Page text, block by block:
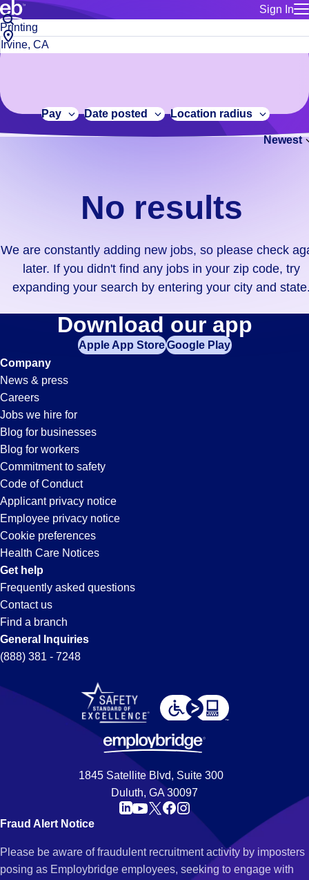
Sign In
for talent
Manage
Bluecrew
Build a more productive workforce, faster.
Browse stable, higher-paying jobs with shifts that suit you.
No
results.
We
constantly
adding
didn't
find
your
zip
code,
try
expanding
your
search
entering
your
city
and
state.
Job
title
or
City,
state
code
Pay Date posted Location radius
Newest
No results
We are constantly adding new jobs, so please check
later. If you didn't find any jobs in your zip code, try
expanding your search by entering your city and
Printing
Jobs
in
Irvine,
CA
Download our app
Apple App StoreGoogle Play
Company
News & press
Careers
Jobs we hire for
Blog for businesses
Blog for workers
Commitment to safety
Code of Conduct
Applicant privacy notice
Employee privacy notice
Cookie preferences
Health Care Notices
Get help
Frequently asked questions
Contact us
Find a branch
General Inquiries
(888) 381 - 7248
1845 Satellite Blvd, Suite 300
Duluth, GA 30097
Fraud Alert Notice
Please be aware of fraudulent recruitment activity by imposters
posing as Employbridge employees, seeking to engage with